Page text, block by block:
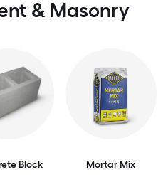
& Masonry
Block Mortar Mix